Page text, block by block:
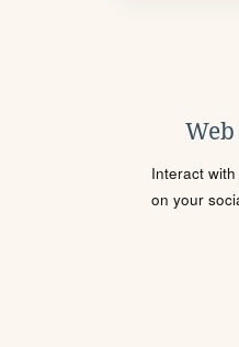
Interact
on your